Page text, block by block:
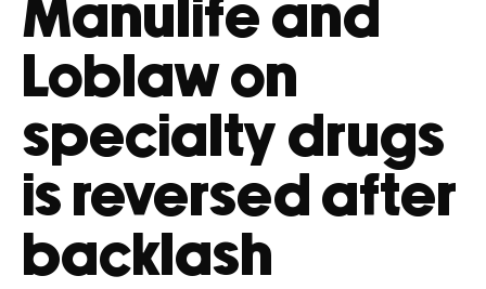
Manulife and
Loblaw on
specialty drugs
is reversed after
backlash